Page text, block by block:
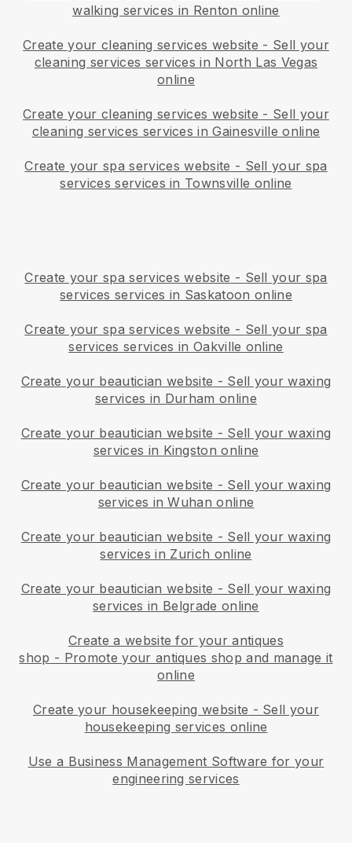
walking services in Renton online
Create your cleaning services website - Sell your
cleaning services services in North Las Vegas
online
Create your cleaning services website - Sell your
cleaning services services in Gainesville online
Create your spa services website - Sell your spa
services services in Townsville online
Create your spa services website - Sell your spa
services services in Saskatoon online
Create your spa services website - Sell your spa
services services in Oakville online
Create your beautician website - Sell your waxing
services in Durham online
Create your beautician website - Sell your waxing
services in Kingston online
Create your beautician website - Sell your waxing
services in Wuhan online
Create your beautician website - Sell your waxing
services in Zurich online
Create your beautician website - Sell your waxing
services in Belgrade online
Create a website for your antiques
shop - Promote your antiques shop and manage it
online
Create your housekeeping website - Sell your
housekeeping services online
Use a Business Management Software for your
engineering services